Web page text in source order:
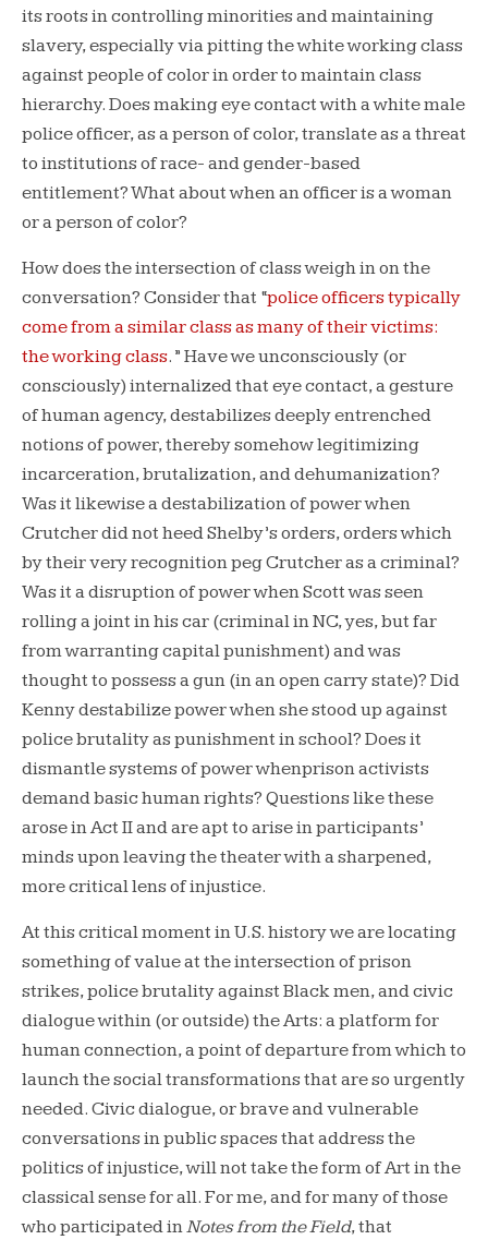
its roots in controlling minorities and maintaining
slavery, especially via pitting the white working class
against people of color in order to maintain class
hierarchy. Does making eye contact with a white male
police officer, as a person of color, translate as a threat
to institutions of race- and gender-based
entitlement? What about when an officer is a woman
or a person of color?
How does the intersection of class weigh in on the
conversation? Consider that “police officers typically
come from a similar class as many of their victims:
the working class.” Have we unconsciously (or
consciously) internalized that eye contact, a gesture
of human agency, destabilizes deeply entrenched
notions of power, thereby somehow legitimizing
incarceration, brutalization, and dehumanization?
Was it likewise a destabilization of power when
Crutcher did not heed Shelby’s orders, orders which
by their very recognition peg Crutcher as a criminal?
Was it a disruption of power when Scott was seen
rolling a joint in his car (criminal in NC, yes, but far
from warranting capital punishment) and was
thought to possess a gun (in an open carry state)? Did
Kenny destabilize power when she stood up against
police brutality as punishment in school? Does it
dismantle systems of power whenprison activists
demand basic human rights? Questions like these
arose in Act II and are apt to arise in participants’
minds upon leaving the theater with a sharpened,
more critical lens of injustice.
At this critical moment in U.S. history we are locating
something of value at the intersection of prison
strikes, police brutality against Black men, and civic
dialogue within (or outside) the Arts: a platform for
human connection, a point of departure from which to
launch the social transformations that are so urgently
needed. Civic dialogue, or brave and vulnerable
conversations in public spaces that address the
politics of injustice, will not take the form of Art in the
classical sense for all. For me, and for many of those
who participated inNotes from the Field, that